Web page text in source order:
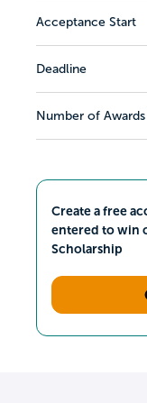
Acceptance Start
Deadline
Number of
Create a free
entered to win
Scholarship